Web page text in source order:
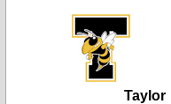
Taylor